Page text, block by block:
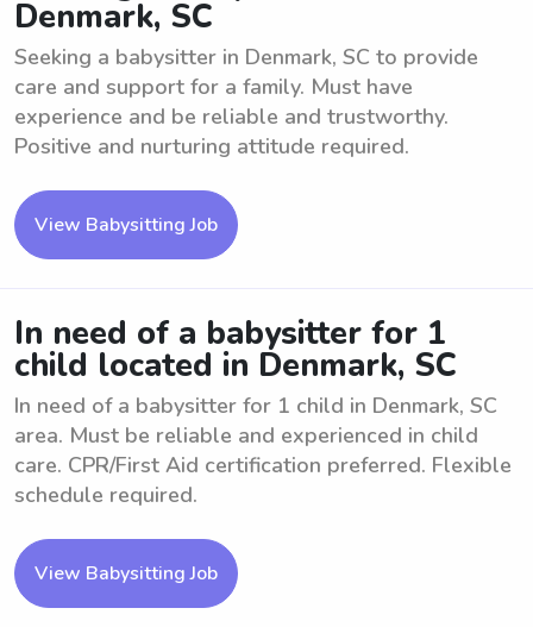
Denmark, SC
Seeking a babysitter in Denmark, SC to provide
care and support for a family. Must have
experience and be reliable and trustworthy.
Positive and nurturing attitude required.
View Babysitting Job
In need of a babysitter for 1
child located in Denmark, SC
In need of a babysitter for 1 child in Denmark, SC
area. Must be reliable and experienced in child
care. CPR/First Aid certification preferred. Flexible
schedule required.
View Babysitting Job